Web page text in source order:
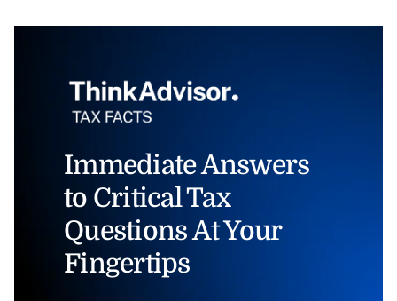
Immediate Answers
to Critical Tax
Questions At Your
Fingertips